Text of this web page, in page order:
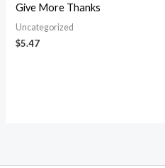
Give More Thanks
Uncategorized
$5.47